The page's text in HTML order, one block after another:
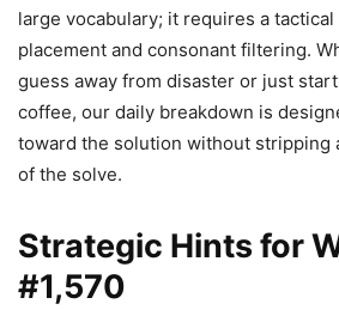
large vocabulary; it requires a
placement and consonant filtering.
guess away from disaster or just
coffee, our daily breakdown is
toward the solution without stripping
of the solve.
Strategic Hints for
#1,570